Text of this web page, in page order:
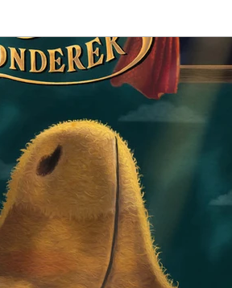
Vitalis Magazine - Travel
Vitalis Magazine - Book
Vitalis Magazine -
Timeless Wisdom